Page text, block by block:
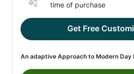
time of purchase
Get Free
An adaptive Approach to Modern Day